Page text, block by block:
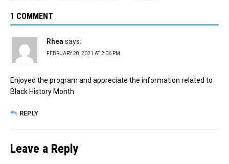
1 COMMENT
Rhea says:
FEBRUARY 28, 2021 AT 2:06 PM
Enjoyed the program and appreciate the information related to
Black History Month
REPLY
Leave a Reply